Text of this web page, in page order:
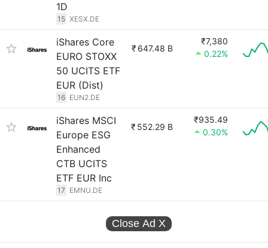
1D
15 XESX.DE
iShares Core
EURO STOXX
50 UCITS ETF
EUR (Dist)
16 EUN2.DE
₹ 647.48 B
₹7,380
0.22%
iShares MSCI
Europe ESG
Enhanced
CTB UCITS
ETF EUR Inc
17 EMNU.DE
₹ 552.29 B
₹935.49
0.30%
Close Ad X